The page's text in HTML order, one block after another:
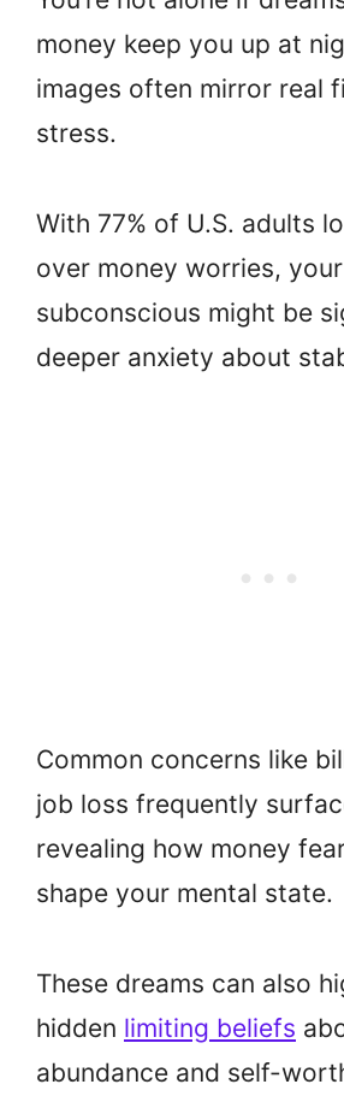
money keep you up at
images often mirror real
stress.
With 77% of U.S. adults
over money worries, your
subconscious might be
deeper anxiety about
Common concerns like
job loss frequently
revealing how money
shape your mental state.
These dreams can also
hidden limiting beliefs
abundance and self-